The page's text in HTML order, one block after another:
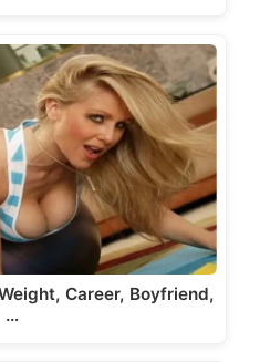
Career, Boyfriend,
…